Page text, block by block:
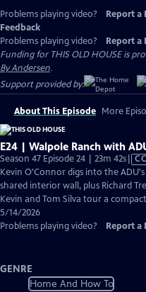
Problems playing video? Report a
Feedback
Problems playing video?
Report a
Funding for THIS OLD HOUSE is
By Andersen.
Support provided by:
About This Episode More
E24 | Walpole Ranch with
Season 47 Episode 24 | 23m 42s
has
CC
Kevin O'Connor digs into the
shared interior wall, plus Richard
Kevin and Tom Silva tour a
5/14/2026
Problems playing video?
Report a
GENRE
Home And How To